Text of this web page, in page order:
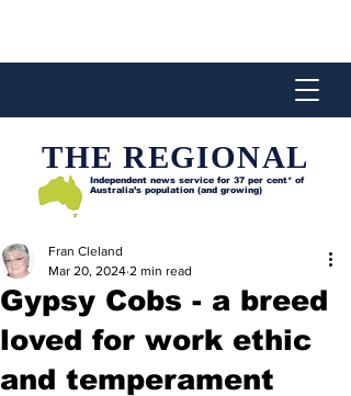
THE REGIONAL
Independent news service for 37 per cent* of
Australia’s population (and growing)
Gypsy Cobs - a breed
loved for work ethic
and temperament
Fran Cleland
Mar 20, 2024 2 min read